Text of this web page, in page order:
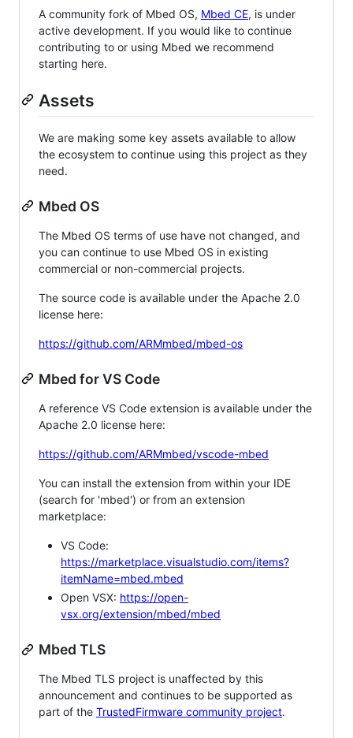
A community fork of Mbed OS, Mbed CE, is under
active development. If you would like to continue
contributing to or using Mbed we recommend
starting here.
Assets
We are making some key assets available to allow
the ecosystem to continue using this project as they
need.
Mbed OS
The Mbed OS terms of use have not changed, and
you can continue to use Mbed OS in existing
commercial or non-commercial projects.
The source code is available under the Apache 2.0
license here:
https://github.com/ARMmbed/mbed-os
Mbed for VS Code
A reference VS Code extension is available under the
Apache 2.0 license here:
https://github.com/ARMmbed/vscode-mbed
You can install the extension from within your IDE
(search for 'mbed') or from an extension
marketplace:
VS Code:
https://marketplace.visualstudio.com/items?
itemName=mbed.mbed
Open VSX: https://open-
vsx.org/extension/mbed/mbed
Mbed TLS
The Mbed TLS project is unaffected by this
announcement and continues to be supported as
part of the TrustedFirmware community project.